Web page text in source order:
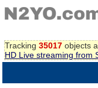
Tracking 35017 objects
HD Live streaming from